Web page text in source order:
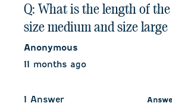
Q: What is the length of
size medium and size large
Anonymous
11 months ago
1 Answer